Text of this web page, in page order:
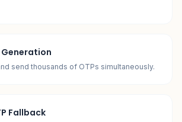
Generation
send thousands of OTPs simultaneously.
Fallback